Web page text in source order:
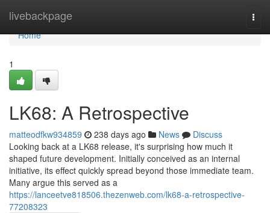
livebackpage
Home
Home
1
LK68: A Retrospective
matteodfkw934859 238 days ago News
Discuss
Looking back at a LK68 release, it's surprising how much it
shaped future development. Initially conceived as an internal
initiative, its effect quickly spread beyond those immediate team.
Many argue this served as a
https://lanceetve818506.thezenweb.com/lk68-a-retrospective-
77208323